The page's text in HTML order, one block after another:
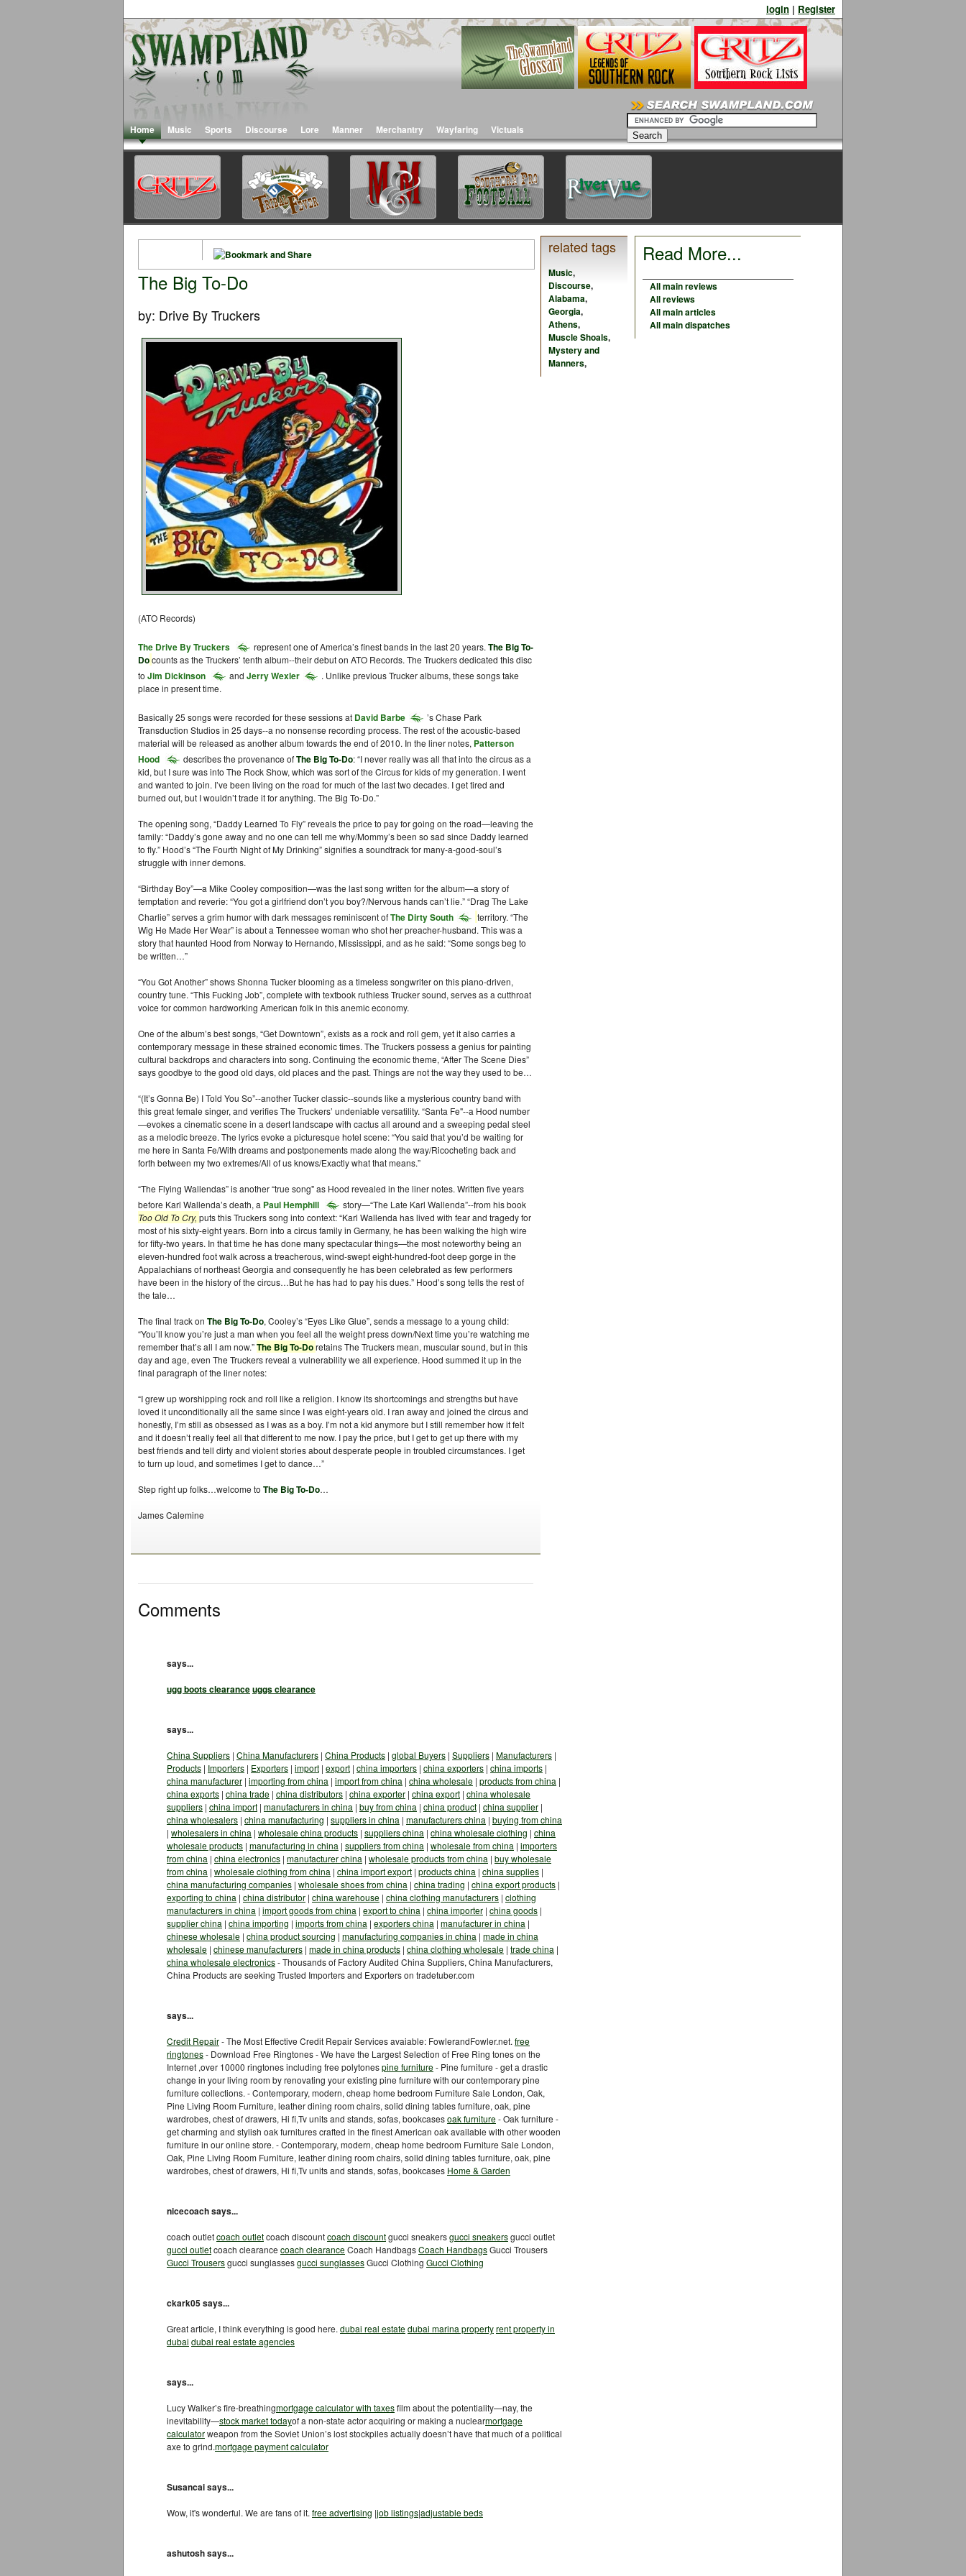
login | Register
Home Music Sports Discourse Lore Manner Merchantry Wayfaring Victuals
The Big To-Do
by: Drive By Truckers
(ATO Records)
The Drive By Truckers represent one of America’s finest bands in the last 20 years. The Big To-
Docounts as the Truckers’ tenth album--their debut on ATO Records. The Truckers dedicated this disc
to Jim Dickinson and Jerry Wexler
. Unlike previous Trucker albums, these songs take
place in present time.
Basically 25 songs were recorded for these sessions at David Barbe
’s Chase Park
Transduction Studios in 25 days--a no nonsense recording process. The rest of the acoustic-based
material will be released as another album towards the end of 2010. In the liner notes, Patterson
Hood
describes the provenance ofThe Big To-Do: “I never really was all that into the circus as a
kid, but I sure was into The Rock Show, which was sort of the Circus for kids of my generation. I went
and wanted to join. I’ve been living on the road for much of the last two decades. I get tired and
burned out, but I wouldn’t trade it for anything. The Big To-Do.”
The opening song, “Daddy Learned To Fly” reveals the price to pay for going on the road—leaving the
family: “Daddy’s gone away and no one can tell me why/Mommy’s been so sad since Daddy learned
to fly.” Hood’s “The Fourth Night of My Drinking” signifies a soundtrack for many-a-good-soul’s
struggle with inner demons.
“Birthday Boy”—a Mike Cooley composition—was the last song written for the album—a story of
temptation and reverie: “You got a girlfriend don’t you boy?/Nervous hands can’t lie.” “Drag The Lake
Charlie” serves a grim humor with dark messages reminiscent ofThe Dirty South
territory. “The
Wig He Made Her Wear” is about a Tennessee woman who shot her preacher-husband. This was a
story that haunted Hood from Norway to Hernando, Mississippi, and as he said: “Some songs beg to
be written…”
“You Got Another” shows Shonna Tucker blooming as a timeless songwriter on this piano-driven,
country tune. “This Fucking Job”, complete with textbook ruthless Trucker sound, serves as a cutthroat
voice for common hardworking American folk in this anemic economy.
One of the album’s best songs, “Get Downtown”, exists as a rock and roll gem, yet it also carries a
contemporary message in these strained economic times. The Truckers possess a genius for painting
cultural backdrops and characters into song. Continuing the economic theme, “After The Scene Dies”
says goodbye to the good old days, old places and the past. Things are not the way they used to be…
“(It’s Gonna Be) I Told You So”--another Tucker classic--sounds like a mysterious country band with
this great female singer, and verifies The Truckers’ undeniable versatility. “Santa Fe"--a Hood number
—evokes a cinematic scene in a desert landscape with cactus all around and a sweeping pedal steel
as a melodic breeze. The lyrics evoke a picturesque hotel scene: “You said that you’d be waiting for
me here in Santa Fe/With dreams and postponements made along the way/Ricocheting back and
forth between my two extremes/All of us knows/Exactly what that means.”
“The Flying Wallendas” is another “true song" as Hood revealed in the liner notes. Written five years
before Karl Wallenda’s death, a Paul Hemphill
story—“The Late Karl Wallenda”--from his book
Too Old To Cry, puts this Truckers song into context: “Karl Wallenda has lived with fear and tragedy for
most of his sixty-eight years. Born into a circus family in Germany, he has been walking the high wire
for fifty-two years. In that time he has done many spectacular things—the most noteworthy being an
eleven-hundred foot walk across a treacherous, wind-swept eight-hundred-foot deep gorge in the
Appalachians of northeast Georgia and consequently he has been celebrated as few performers
have been in the history of the circus…But he has had to pay his dues.” Hood’s song tells the rest of
the tale…
The final track on The Big To-Do, Cooley’s “Eyes Like Glue”, sends a message to a young child:
“You’ll know you’re just a man when you feel all the weight press down/Next time you’re watching me
remember that’s all I am now.”The Big To-Doretains The Truckers mean, muscular sound, but in this
day and age, even The Truckers reveal a vulnerability we all experience. Hood summed it up in the
final paragraph of the liner notes:
“I grew up worshipping rock and roll like a religion. I know its shortcomings and strengths but have
loved it unconditionally all the same since I was eight-years old. I ran away and joined the circus and
honestly, I’m still as obsessed as I was as a boy. I’m not a kid anymore but I still remember how it felt
and it doesn’t really feel all that different to me now. I pay the price, but I get to get up there with my
best friends and tell dirty and violent stories about desperate people in troubled circumstances. I get
to turn up loud, and sometimes I get to dance…”
Step right up folks…welcome to The Big To-Do…
James Calemine
related tags
Music,
Discourse,
Alabama,
Georgia,
Athens,
Muscle Shoals,
Mystery and
Manners,
Read More...
All main reviews
All reviews
All main articles
All main dispatches
Comments
says...
ugg boots clearanceuggs clearance
says...
China Suppliers | China Manufacturers | China Products | global Buyers | Suppliers | Manufacturers |
Products | Importers | Exporters | import | export | china importers | china exporters | china imports |
china manufacturer | importing from china | import from china | china wholesale | products from china |
china exports | china trade | china distributors | china exporter | china export | china wholesale
suppliers | china import | manufacturers in china | buy from china | china product | china supplier |
china wholesalers | china manufacturing | suppliers in china | manufacturers china | buying from china
| wholesalers in china | wholesale china products | suppliers china | china wholesale clothing | china
wholesale products | manufacturing in china | suppliers from china | wholesale from china | importers
from china | china electronics | manufacturer china | wholesale products from china | buy wholesale
from china | wholesale clothing from china | china import export | products china | china supplies |
china manufacturing companies | wholesale shoes from china | china trading | china export products |
exporting to china | china distributor | china warehouse | china clothing manufacturers | clothing
manufacturers in china | import goods from china | export to china | china importer | china goods |
supplier china | china importing | imports from china | exporters china | manufacturer in china |
chinese wholesale | china product sourcing | manufacturing companies in china | made in china
wholesale | chinese manufacturers | made in china products | china clothing wholesale | trade china |
china wholesale electronics- Thousands of Factory Audited China Suppliers, China Manufacturers,
China Products are seeking Trusted Importers and Exporters on tradetuber.com
says...
Credit Repair- The Most Effective Credit Repair Services avaiable: FowlerandFowler.net. free
ringtones- Download Free Ringtones - We have the Largest Selection of Free Ring tones on the
Internet ,over 10000 ringtones including free polytonespine furniture- Pine furniture - get a drastic
change in your living room by renovating your existing pine furniture with our contemporary pine
furniture collections. - Contemporary, modern, cheap home bedroom Furniture Sale London, Oak,
Pine Living Room Furniture, leather dining room chairs, solid dining tables furniture, oak, pine
wardrobes, chest of drawers, Hi fi,Tv units and stands, sofas, bookcasesoak furniture- Oak furniture -
get charming and stylish oak furnitures crafted in the finest American oak available with other wooden
furniture in our online store. - Contemporary, modern, cheap home bedroom Furniture Sale London,
Oak, Pine Living Room Furniture, leather dining room chairs, solid dining tables furniture, oak, pine
wardrobes, chest of drawers, Hi fi,Tv units and stands, sofas, bookcases Home & Garden
nicecoach says...
coach outletcoach outletcoach discountcoach discountgucci sneakersgucci sneakersgucci outlet
gucci outletcoach clearance coach clearanceCoach HandbagsCoach HandbagsGucci Trousers
Gucci Trousersgucci sunglassesgucci sunglassesGucci Clothing Gucci Clothing
ckark05 says...
Great article, I think everything is good here. dubai real estatedubai marina propertyrent property in
dubai dubai real estate agencies
says...
Lucy Walker’s fire-breathingmortgage calculator with taxesfilm about the potentiality—nay, the
inevitability—stock market todayof a non-state actor acquiring or making a nuclearmortgage
calculatorweapon from the Soviet Union’s lost stockpiles actually doesn’t have that much of a political
axe to grind.mortgage payment calculator
Susancai says...
Wow, it's wonderful. We are fans of it. free advertising |job listings|adjustable beds
ashutosh says...